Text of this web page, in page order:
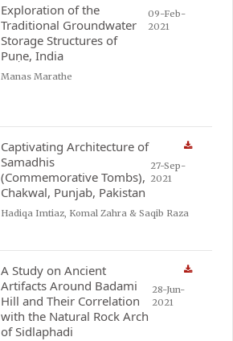
Exploration of the
Traditional Groundwater
Storage Structures of
Puṇe, India
09-Feb-
2021
Manas Marathe
Captivating Architecture of
Samadhis
(Commemorative Tombs),
Chakwal, Punjab, Pakistan
27-Sep-
2021
Hadiqa Imtiaz, Komal Zahra & Saqib Raza
A Study on Ancient
Artifacts Around Badami
Hill and Their Correlation
with the Natural Rock Arch
of Sidlaphadi
28-Jun-
2021